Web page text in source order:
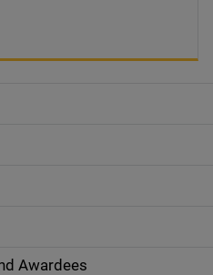
Awardees